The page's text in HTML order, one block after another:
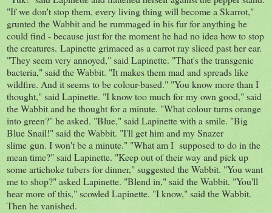
"If we don't stop them, every living thing will become a Skarrot,"
grunted the Wabbit and he rummaged in his fur for anything he
could find - because just for the moment he had no idea how to stop
the creatures. Lapinette grimaced as a carrot ray sliced past her ear.
"They seem very annoyed," said Lapinette. "That's the transgenic
bacteria," said the Wabbit. "It makes them mad and spreads like
wildfire. And it seems to be colour-based." "You know more than I
thought," said Lapinette. "I know too much for my own good," said
the Wabbit and he thought for a minute. "What colour turns orange
into green?" he asked. "Blue," said Lapinette with a smile. "Big
Blue Snail!" said the Wabbit. "I'll get him and my Snazer
slime gun. I won't be a minute." "What am I supposed to do in the
mean time?" said Lapinette. "Keep out of their way and pick up
some artichoke tubers for dinner," suggested the Wabbit. "You want
me to shop?" asked Lapinette. "Blend in," said the Wabbit. "You'll
hear more of this," scowled Lapinette. "I know," said the Wabbit.
Then he vanished.